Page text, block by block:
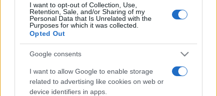
I want to opt-out of Collection, Use,
Retention, Sale, and/or Sharing of my
Personal Data that Is Unrelated with the
Purposes for which it was collected.
Opted Out
Google consents
I want to allow Google to enable storage
related to advertising like cookies on web or
device identifiers in apps.
crucigramas que buscan un desafío mental diario muy
exigente!
crucigrama diario gratuito editado por Stan Newman,
el mayor experto estadounidense en perfeccionar
crucigramas para lograr un alto nivel de dificultad,
pero con justicia. Cada uno de los Crucigramas